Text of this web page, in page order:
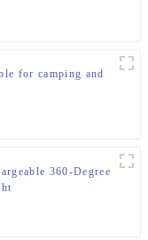
for camping and
360-Degree